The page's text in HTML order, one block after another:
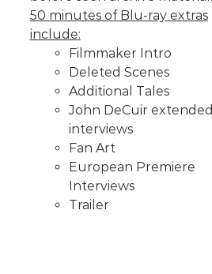
50 minutes of Blu-ray extras
include:
Filmmaker Intro
Deleted Scenes
Additional Tales
John DeCuir extended
interviews
Fan Art
European Premiere
Interviews
Trailer